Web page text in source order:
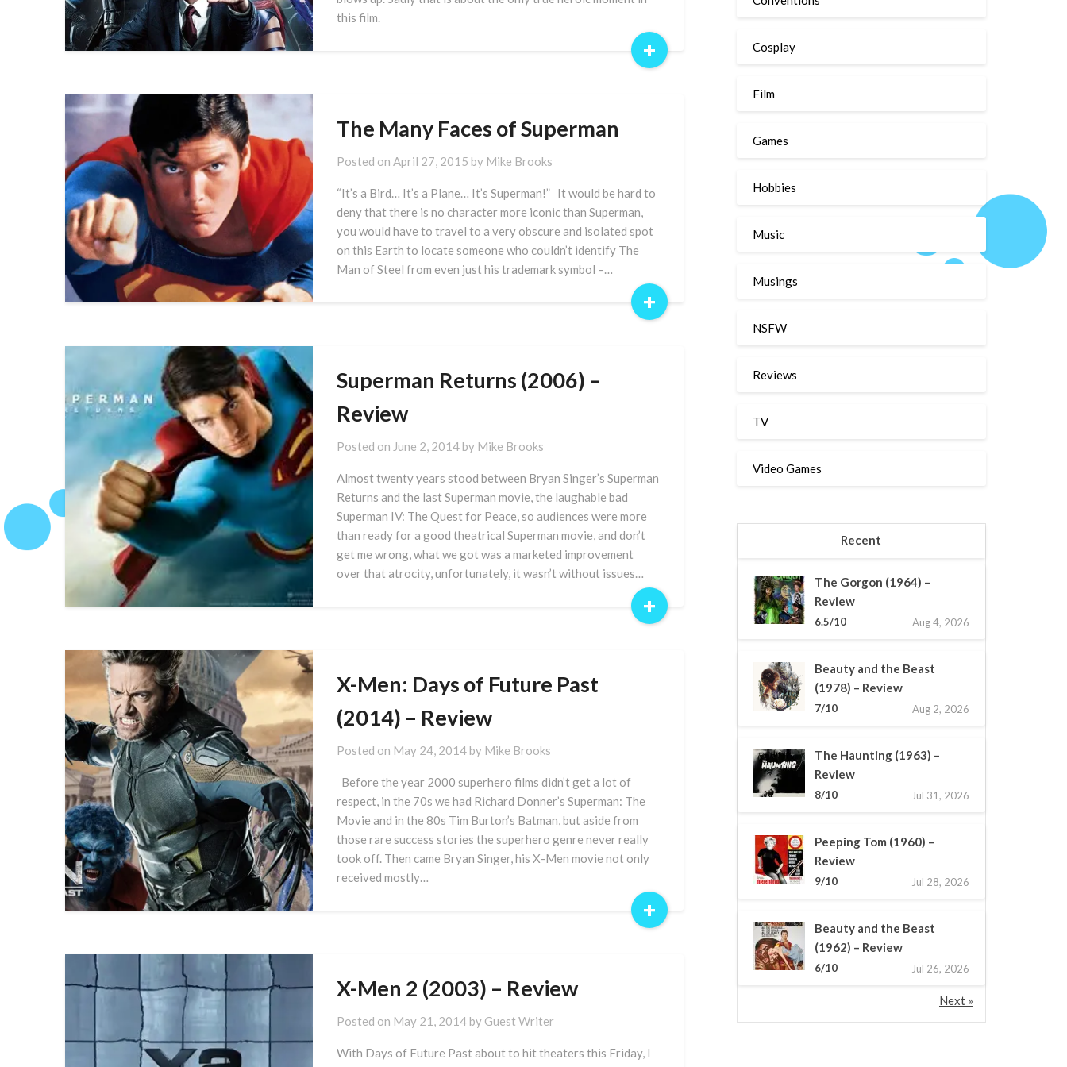
this film.
+
The Many Faces of Superman
Posted on April 27, 2015 by Mike Brooks
“It’s a Bird… It’s a Plane… It’s Superman!” It would be hard to
deny that there is no character more iconic than Superman,
you would have to travel to a very obscure and isolated spot
on this Earth to locate someone who couldn’t identify The
Man of Steel from even just his trademark symbol –…
+
Superman Returns (2006) –
Review
Posted on June 2, 2014by Mike Brooks
Almost twenty years stood between Bryan Singer’s Superman
Returns and the last Superman movie, the laughable bad
Superman IV: The Quest for Peace, so audiences were more
than ready for a good theatrical Superman movie, and don’t
get me wrong, what we got was a marketed improvement
over that atrocity, unfortunately, it wasn’t without issues…
+
X-Men: Days of Future Past
(2014) – Review
Posted on May 24, 2014by Mike Brooks
Before the year 2000 superhero films didn’t get a lot of
respect, in the 70s we had Richard Donner’s Superman: The
Movie and in the 80s Tim Burton’s Batman, but aside from
those rare success stories the superhero genre never really
took off. Then came Bryan Singer, his X-Men movie not only
received mostly…
+
X-Men 2 (2003) – Review
Posted on May 21, 2014by Guest Writer
With Days of Future Past about to hit theaters this Friday, I
Cosplay
Film
Games
Hobbies
Music
Musings
NSFW
Reviews
TV
Video Games
Recent
The Gorgon (1964) –
Review
6.5/10 Aug 4, 2026
Beauty and the Beast
(1978) – Review
7/10 Aug 2, 2026
The Haunting (1963) –
Review
8/10 Jul 31, 2026
Peeping Tom (1960) –
Review
9/10 Jul 28, 2026
Beauty and the Beast
(1962) – Review
6/10 Jul 26, 2026
Next »